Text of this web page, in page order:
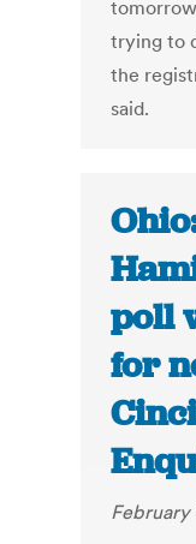
trying to
the
said.
poll
for
February